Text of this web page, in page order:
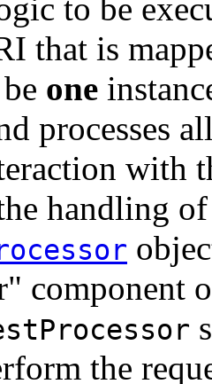
to be
that is
one
processes
with
handling
component
the